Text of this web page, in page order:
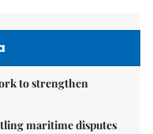
to strengthen
maritime disputes